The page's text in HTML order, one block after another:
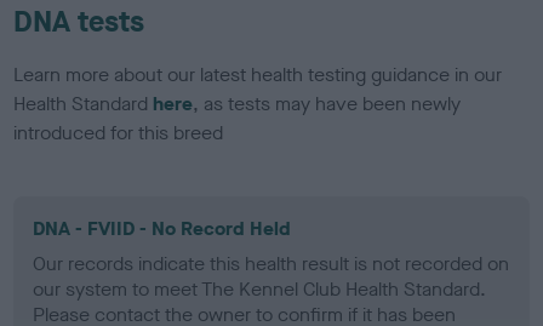
DNA tests
Learn more about our latest health testing guidance in our
Health Standard here, as tests may have been newly
introduced for this breed
DNA - FVIID - No Record Held
Our records indicate this health result is not recorded on
our system to meet The Kennel Club Health Standard.
Please contact the owner to confirm if it has been